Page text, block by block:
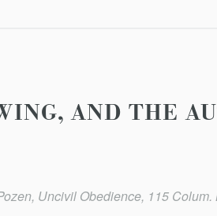
AND THE
Uncivil Obedience, 115 Colum.